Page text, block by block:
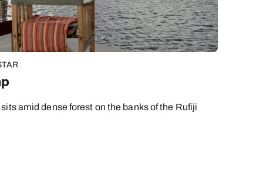
amid dense forest on the banks of the Rufiji